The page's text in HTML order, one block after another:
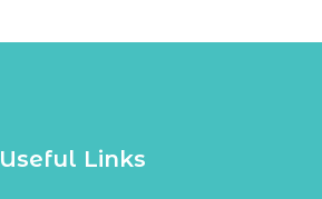
Useful Links